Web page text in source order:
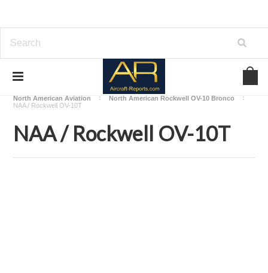
Download Aircraft Airframes Manuals
North American Aviation
North American Rockwell OV-10 Bronco
NAA / Rockwell OV-10T
NAA / Rockwell OV-10T